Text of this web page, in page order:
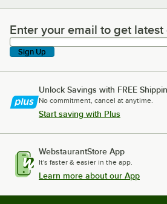
Enter your email to get latest
Enter your email to get latest
Sign Up
Unlock Savings with FREE
No commitment, cancel at anytime.
Start saving with Plus
WebstaurantStore App
It's faster & easier in the app.
Learn more about our App